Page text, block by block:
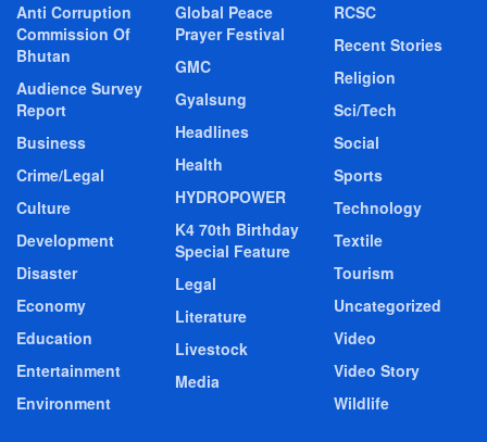
Anti Corruption
Commission Of
Bhutan
Audience Survey
Report
Business
Crime/Legal
Culture
Development
Disaster
Economy
Education
Entertainment
Environment
Global Peace
Prayer Festival
GMC
Gyalsung
Headlines
Health
HYDROPOWER
K4 70th Birthday
Special Feature
Legal
Literature
Livestock
Media
RCSC
Recent Stories
Religion
Sci/Tech
Social
Sports
Technology
Textile
Tourism
Uncategorized
Video
Video Story
Wildlife